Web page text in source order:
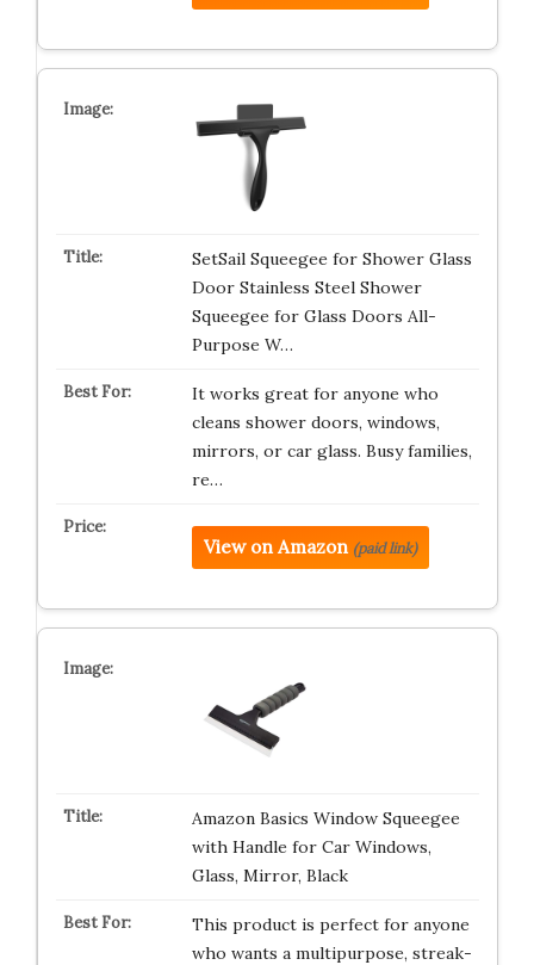
SetSail Squeegee for Shower Glass
Door Stainless Steel Shower
Squeegee for Glass Doors All-
Purpose W…
It works great for anyone who
cleans shower doors, windows,
mirrors, or car glass. Busy families,
re…
View on Amazon (paid link)
Amazon Basics Window Squeegee
with Handle for Car Windows,
Glass, Mirror, Black
This product is perfect for anyone
who wants a multipurpose, streak-